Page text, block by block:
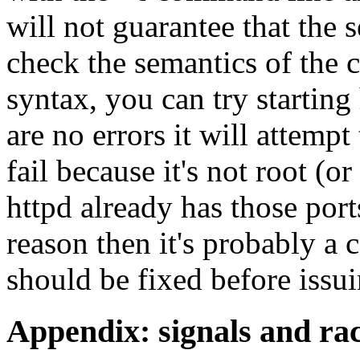
will not guarantee that the
check the semantics of the
syntax, you can try
are no errors it will attempt
fail because it's not root
httpd already has those
reason then it's probably a
should be fixed before
Appendix: signals and